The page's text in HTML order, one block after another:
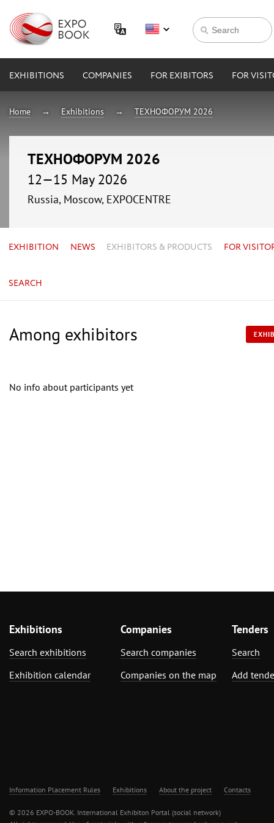
EXHIBITIONS COMPANIES FOR EXIBITORS FOR
Home Exhibitions ТЕХНОФОРУМ 2026
ТЕХНОФОРУМ 2026
12—15 May 2026
Russia, Moscow, EXPOCENTRE
EXHIBITION NEWS EXHIBITORS & PRODUCTS FOR
SEARCH
Among exhibitors
No info about participants yet
Exhibitions
Search exhibitions
Exhibition calendar
Companies
Search companies
Companies on the map
Tenders
Search
Add
Information Placement Rules Exhibitions About the project Contacts
© 2026 EXPO-BOOK. International Exhibiton Portal (social network)